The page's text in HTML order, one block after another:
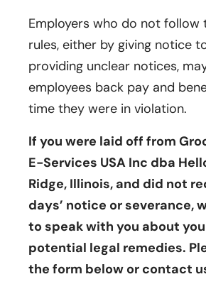
Employers who do not follow
rules, either by giving notice
providing unclear notices,
employees back pay and
time they were in violation.
If you were laid off from
E-Services USA Inc dba
Ridge, Illinois, and did not
days’ notice or severance,
to speak with you about
potential legal remedies.
the form below or contact